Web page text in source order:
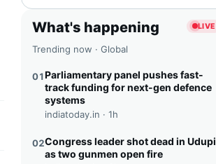
What's happening LIVE
Trending now · Global
01Parliamentary panel pushes fast-
track funding for next-gen defence
systems
indiatoday.in · 1h
02Congress leader shot dead in Udupi
as two gunmen open fire